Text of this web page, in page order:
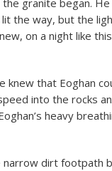
granite began.
the way, but the
on a night like
that Eoghan
into the rocks
heavy
dirt footpath